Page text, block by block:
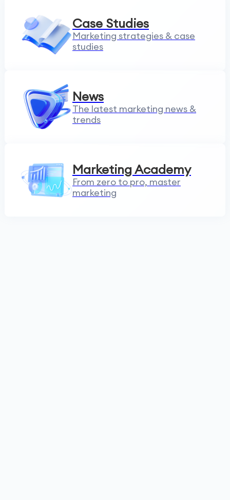
Case Studies
Marketing strategies & case
studies
News
The latest marketing news &
trends
Marketing Academy
From zero to pro, master
marketing